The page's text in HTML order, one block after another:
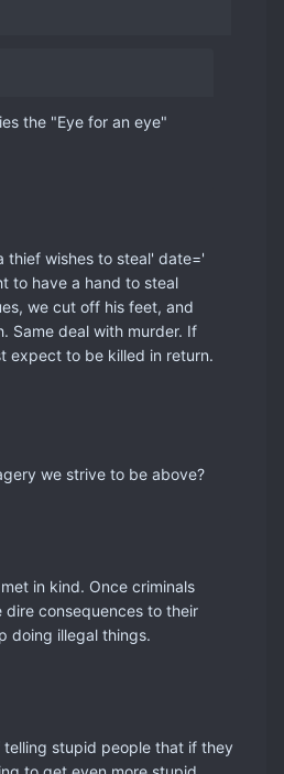
the "Eye for an eye"
thief wishes to steal' date='
to have a hand to steal
we cut off his feet, and
Same deal with murder. If
expect to be killed in return.
we strive to be above?
in kind. Once criminals
dire consequences to their
doing illegal things.
stupid people that if they